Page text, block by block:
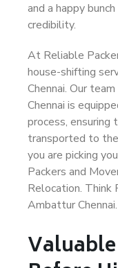
and a happy
credibility.
At Reliable
house-shifting
Chennai. Our
Chennai is
process, ensuring
transported to
you are picking
Packers and
Relocation. Think
Ambattur Chennai.